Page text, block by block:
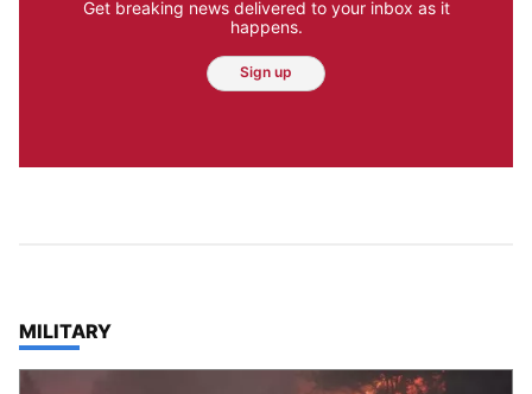
Get breaking news delivered to your inbox as it
happens.
Sign up
TOP STORIES IN
MILITARY